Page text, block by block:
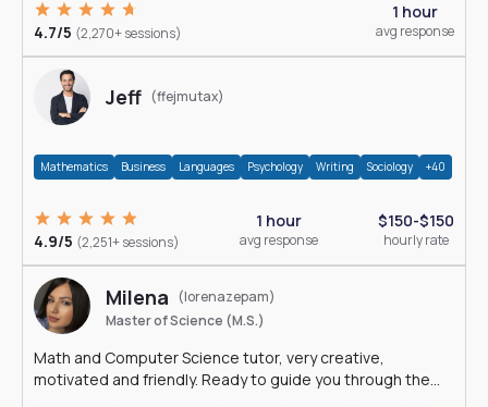
4.7/5 (2,270+ sessions)
1 hour
avg response
Jeff (ffejmutax)
Mathematics Business Languages Psychology Writing Sociology +40
4.9/5 (2,251+ sessions)
1 hour
avg response
$150-$150
hourly rate
Milena
(lorenazepam)
Master of Science (M.S.)
Math and Computer Science tutor, very creative,
motivated and friendly. Ready to guide you through the